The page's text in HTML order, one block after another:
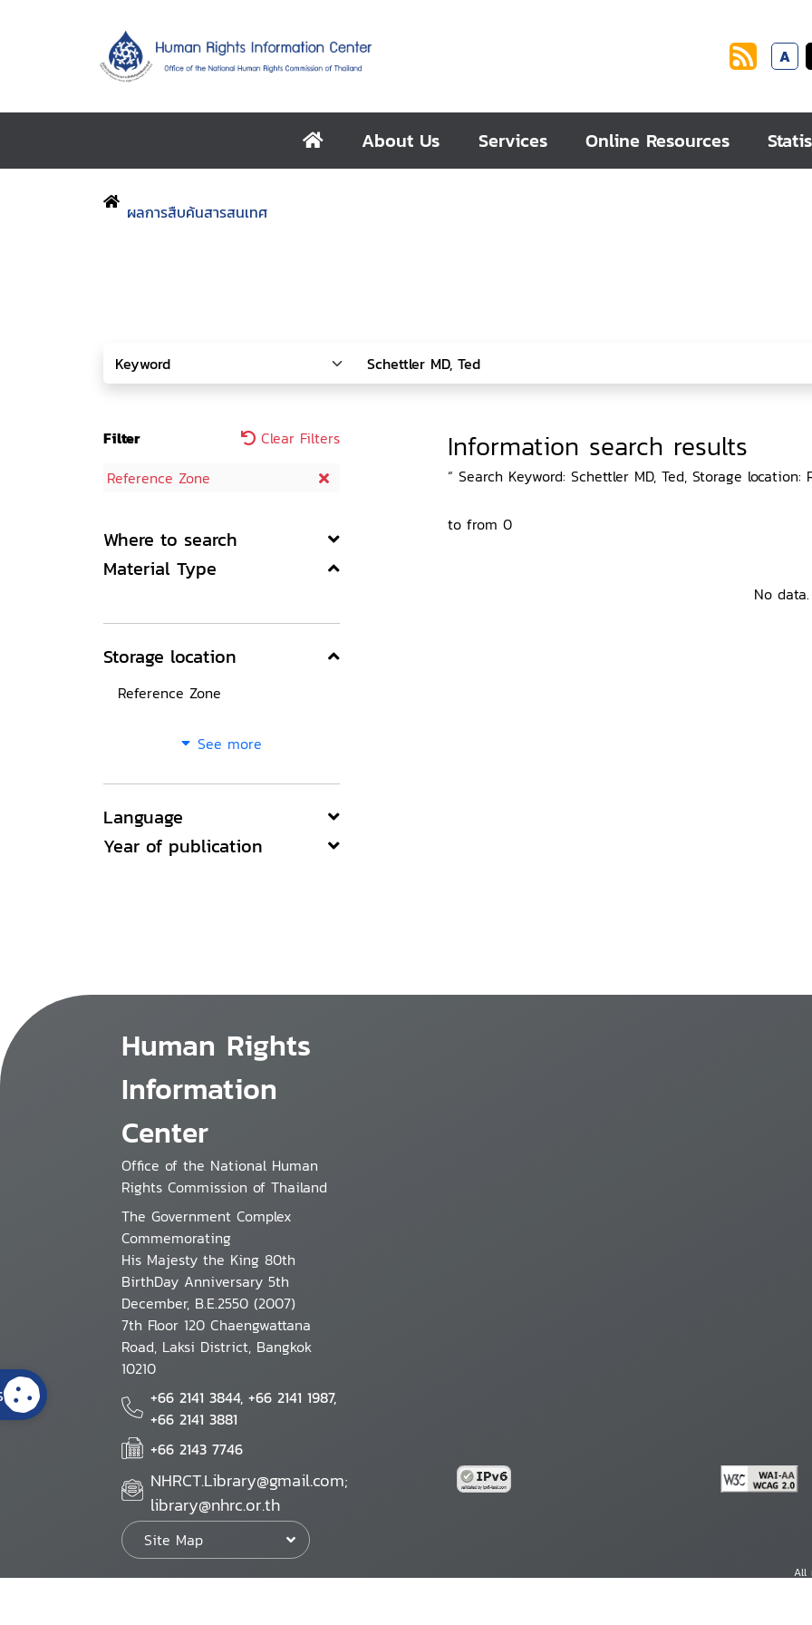
A
About Us Services Online Resources
ผลการสืบค้นสารสนเทศ
Filter
Clear Filters
Reference Zone
Where to search
Material Type
Storage location
Reference Zone
See more
Language
Year of publication
Information search results
“ Search Keyword: Schettler MD, Ted, Storage location:
to from 0
No data.
Human Rights
Information
Center
Office of the National Human
Rights Commission of Thailand
The Government Complex
Commemorating
His Majesty the King 80th
BirthDay Anniversary 5th
December, B.E.2550 (2007)
7th Floor 120 Chaengwattana
Road, Laksi District, Bangkok
10210
+66 2141 3844, +66 2141 1987,
+66 2141 3881
+66 2143 7746
NHRCT.Library@gmail.com;
library@nhrc.or.th
Site Map
All